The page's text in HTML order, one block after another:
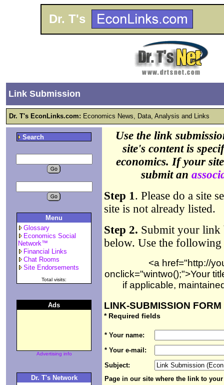
Dr. T's
Link Submission
Dr. T's EconLinks.com: Economics News, Data, Analysis and Links
Search
Menu
Glossary
Economics Social
Network™
Financial Links
Chat Rooms
Site Endorsements
Total visits:
Ads
Advertising info
Dr. T's Network
Use the link
site's content is
economics. If your
submit an
Step 1. Please do a site
site is not already listed.
Step 2. Submit your link
below. Use the
<a href="http://
onclick="wintwo();">Your
if applicable,
LINK-SUBMISSION FORM
* Required fields
* Your name:
* Your e-mail:
Subject:
Page in our site where the link to